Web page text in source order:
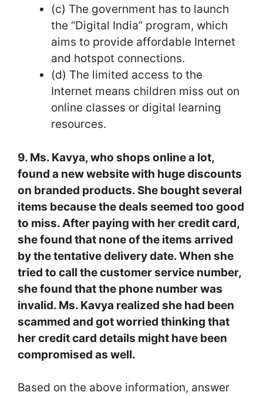
(c) The government has to launch
the “Digital India” program, which
aims to provide affordable Internet
and hotspot connections.
(d) The limited access to the
Internet means children miss out on
online classes or digital learning
resources.
9. Ms. Kavya, who shops online a lot,
found a new website with huge discounts
on branded products. She bought several
items because the deals seemed too good
to miss. After paying with her credit card,
she found that none of the items arrived
by the tentative delivery date. When she
tried to call the customer service number,
she found that the phone number was
invalid. Ms. Kavya realized she had been
scammed and got worried thinking that
her credit card details might have been
compromised as well.
Based on the above information, answer